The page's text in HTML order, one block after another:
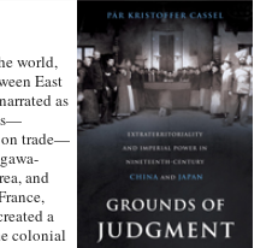
world,
East
as
on trade—
and
a
colonial